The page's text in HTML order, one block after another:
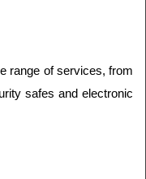
range of services, from
safes and electronic